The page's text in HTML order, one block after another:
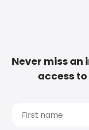
Never miss an
access